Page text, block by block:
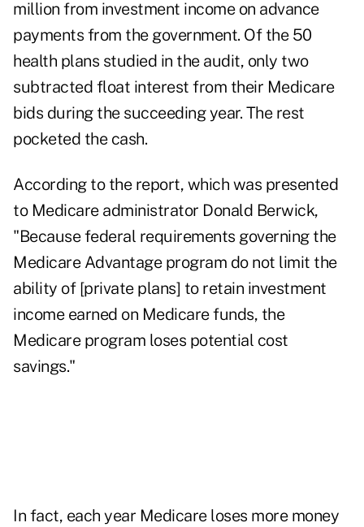
million from investment income on advance
payments from the government. Of the 50
health plans studied in the audit, only two
subtracted float interest from their Medicare
bids during the succeeding year. The rest
pocketed the cash.
According to the report, which was presented
to Medicare administrator Donald Berwick,
"Because federal requirements governing the
Medicare Advantage program do not limit the
ability of [private plans] to retain investment
income earned on Medicare funds, the
Medicare program loses potential cost
savings."
In fact, each year Medicare loses more money